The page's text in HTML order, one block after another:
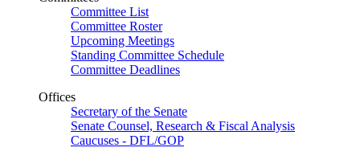
Committee List
Committee Roster
Upcoming Meetings
Standing Committee Schedule
Committee Deadlines
Offices
Secretary of the Senate
Senate Counsel, Research & Fiscal Analysis
Caucuses - DFL/GOP